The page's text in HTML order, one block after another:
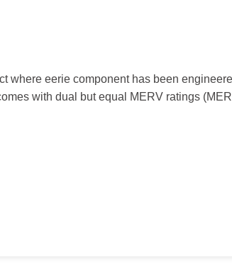
where eerie component has been
with dual but equal MERV ratings